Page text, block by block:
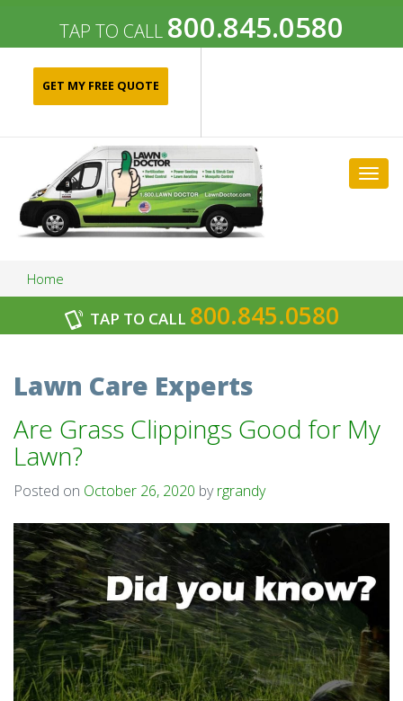
TAP TO CALL 800.845.0580
GET MY FREE QUOTE
Home
TAP TO CALL 800.845.0580
Archives
Are Grass Clippings Good for My
Lawn?
Posted on October 26, 2020 byrgrandy